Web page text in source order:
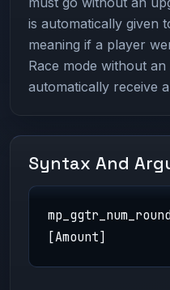
is automatically given
meaning if a player
Race mode without
automatically receive
Syntax And
[Amount]